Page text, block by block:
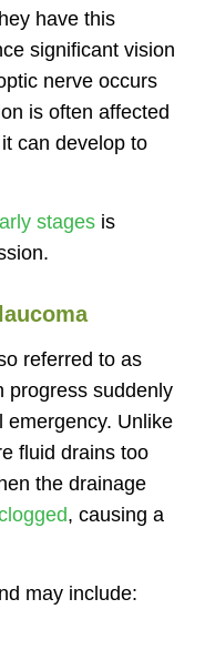
have this
significant vision
nerve occurs
is often affected
can develop to
stagesis
referred to as
progress suddenly
emergency. Unlike
fluid drains too
the drainage
, causing a
may include: